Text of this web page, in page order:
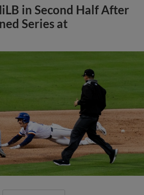
in Second Half After
Series at